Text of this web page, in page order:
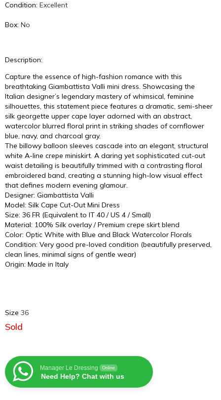
Condition: Excellent
Box: No
Description:
Capture the essence of high-fashion romance with this
breathtaking Giambattista Valli mini dress. Showcasing the
Italian designer’s legendary mastery of whimsical, feminine
silhouettes, this statement piece features a dramatic, semi-sheer
silk georgette upper cape layer adorned with an abstract,
watercolor blurred floral print in striking shades of cornflower
blue, navy, and charcoal gray.
The billowy balloon sleeves cascade into an elegant, structural
white A-line crepe miniskirt. A daring yet sophisticated cut-out
waist detailing is beautifully trimmed with a contrasting floral
embroidered band, creating a stunning high-low visual effect
that defines modern evening glamour.
Designer: Giambattista Valli
Model: Silk Cape Cut-Out Mini Dress
Size: 36 FR (Equivalent to IT 40 / US 4 / Small)
Material: 100% Silk overlay / Premium crepe skirt blend
Color: Optic White with Blue and Black Watercolor Florals
Condition: Very good pre-loved condition (beautifully preserved,
clean lines, minimal signs of gentle wear)
Origin: Made in Italy
Size 36
Sold
Manager Le Dressing Online
Need Help? Chat with us